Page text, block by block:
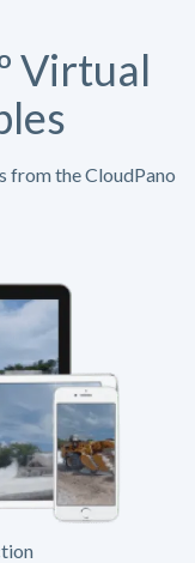
Virtual
from the CloudPano